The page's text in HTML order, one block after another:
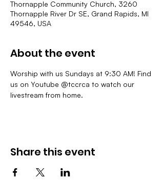
Thornapple Community Church, 3260
Thornapple River Dr SE, Grand Rapids, MI
49546, USA
About the event
Worship with us Sundays at 9:30 AM! Find
us on Youtube @tccrca to watch our
livestream from home.
Share this event